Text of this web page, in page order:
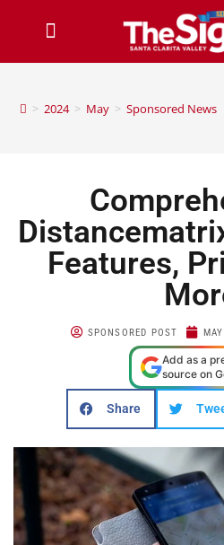
> 2024 > May > Sponsored News
Features,
SPONSORED POST
Add as a
source on
Share